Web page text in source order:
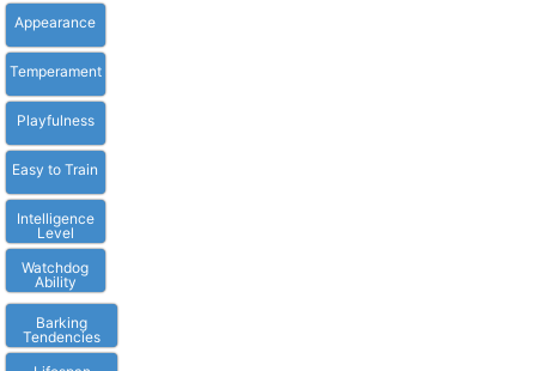
Appearance
Temperament
Playfulness
Easy to Train
Intelligence
Level
Watchdog
Ability
Barking
Tendencies